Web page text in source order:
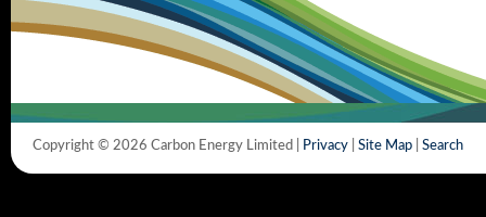
Copyright © 2026 Carbon Energy Limited | Privacy Site Map Search